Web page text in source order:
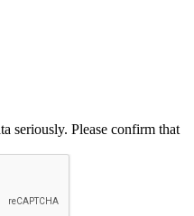
seriously. Please confirm that